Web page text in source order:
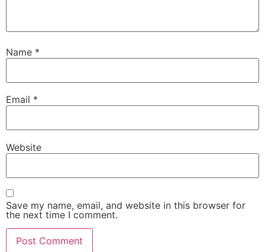
Name *
Email *
Website
Save my name, email, and website in this browser for
the next time I comment.